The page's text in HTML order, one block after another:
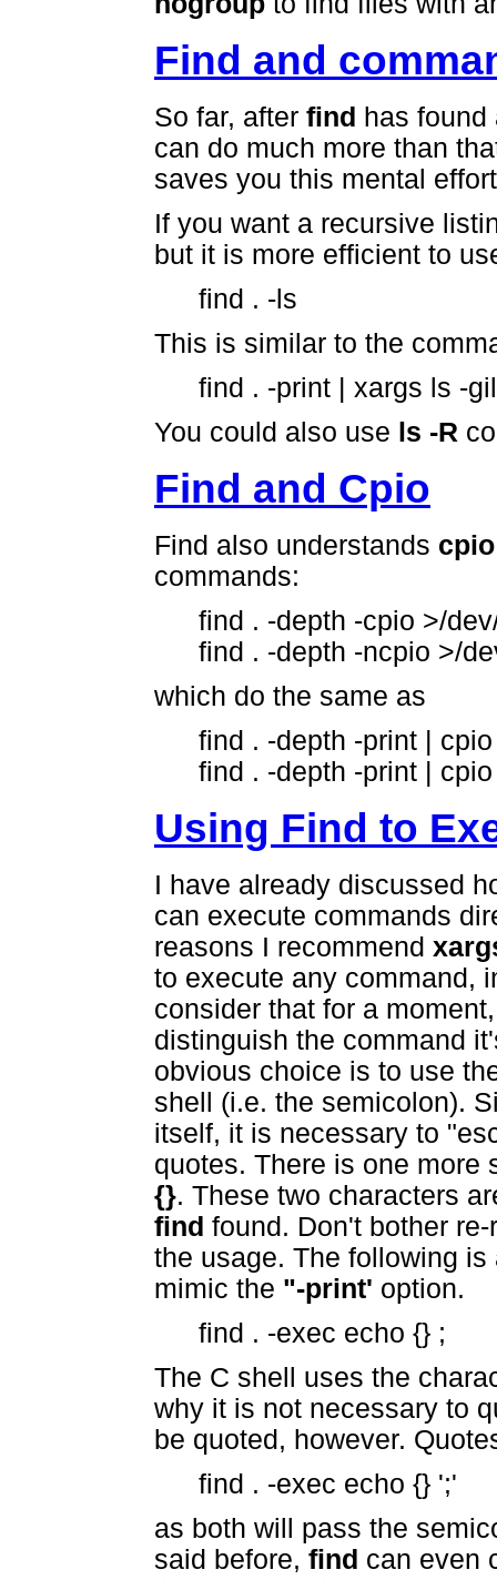
Find and
So far, after find has
can do much more than
saves you this mental
If you want a recursive
but it is more efficient to
find . -ls
This is similar to the
find . -print | xargs ls -
You could also use ls -R
Find and Cpio
Find also understands cpio
commands:
find . -depth -cpio >/
find . -depth -ncpio >/
which do the same as
find . -depth -print |
find . -depth -print |
Using Find to
I have already discussed
can execute commands
reasons I recommend
to execute any command,
consider that for a
distinguish the command
obvious choice is to use
shell (i.e. the semicolon).
itself, it is necessary to
quotes. There is one
{}. These two characters
find found. Don't bother
the usage. The following
mimic the "-print' option.
find . -exec echo {} ;
The C shell uses the
why it is not necessary to
be quoted, however.
find . -exec echo {} ';'
as both will pass the
said before, find can even